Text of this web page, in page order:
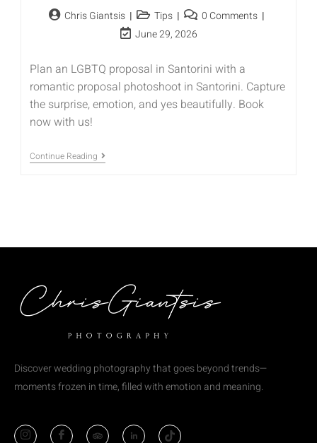
Chris Giantsis Tips
0 Comments
June 29, 2026
Plan an LGBTQ proposal in Santorini with a
romantic proposal photoshoot in Santorini. Capture
the surprise, emotion, and yes beautifully. Book
now with us!
Continue Reading
Discover wedding photography that goes beyond trends—
moments frozen in time, filled with emotion and meaning.